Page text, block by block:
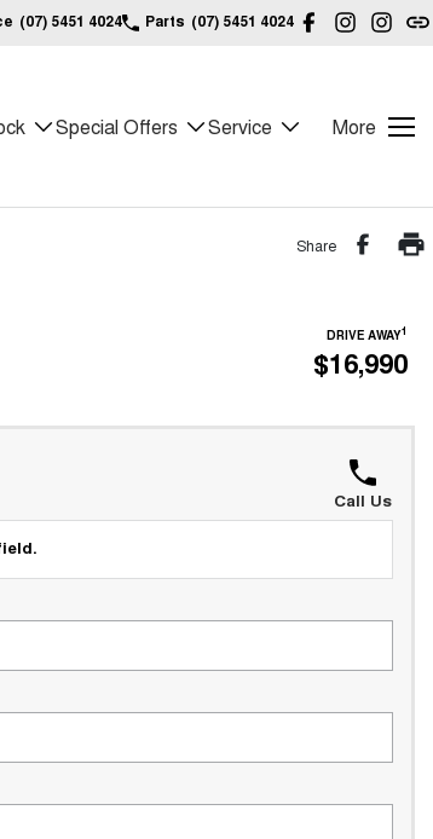
(07) 5451 4024 Parts (07) 5451 4024
Special Offers Service More
Share
DRIVE AWAY1
$16,990
Call Us